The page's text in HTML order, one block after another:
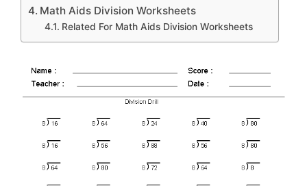
Math Aids Division Worksheets
Related For Math Aids Division Worksheets